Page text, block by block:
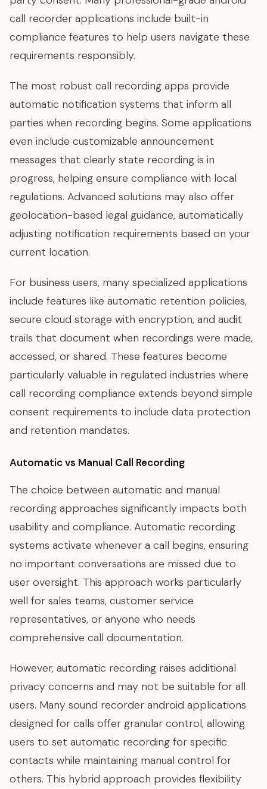
call recorder applications include built-in
compliance features to help users navigate these
requirements responsibly.
The most robust call recording apps provide
automatic notification systems that inform all
parties when recording begins. Some applications
even include customizable announcement
messages that clearly state recording is in
progress, helping ensure compliance with local
regulations. Advanced solutions may also offer
geolocation-based legal guidance, automatically
adjusting notification requirements based on your
current location.
For business users, many specialized applications
include features like automatic retention policies,
secure cloud storage with encryption, and audit
trails that document when recordings were made,
accessed, or shared. These features become
particularly valuable in regulated industries where
call recording compliance extends beyond simple
consent requirements to include data protection
and retention mandates.
Automatic vs Manual Call Recording
The choice between automatic and manual
recording approaches significantly impacts both
usability and compliance. Automatic recording
systems activate whenever a call begins, ensuring
no important conversations are missed due to
user oversight. This approach works particularly
well for sales teams, customer service
representatives, or anyone who needs
comprehensive call documentation.
However, automatic recording raises additional
privacy concerns and may not be suitable for all
users. Many sound recorder android applications
designed for calls offer granular control, allowing
users to set automatic recording for specific
contacts while maintaining manual control for
others. This hybrid approach provides flexibility